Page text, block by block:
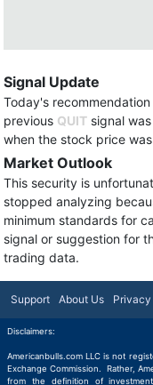
Signal Update
Today's
previous QUIT signal
when the stock price
Market Outlook
This security is
stopped analyzing
minimum standards for
signal or suggestion for
trading data.
Support About Us Privacy
Disclaimers:
Americanbulls.com LLC is not
Exchange Commission. Rather,
from the definition of